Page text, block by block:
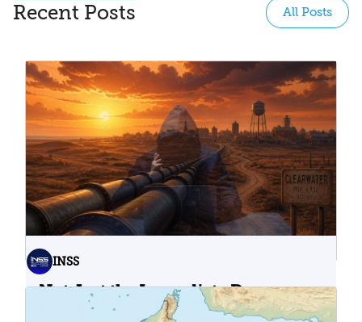
Recent Posts All Posts
INSS
Not Just the Immediate Damage:
What Do Cyberattacks on U.S.